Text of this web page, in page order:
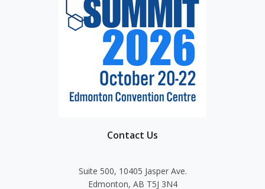
Contact Us
Suite 500, 10405 Jasper Ave.
Edmonton, AB T5J 3N4